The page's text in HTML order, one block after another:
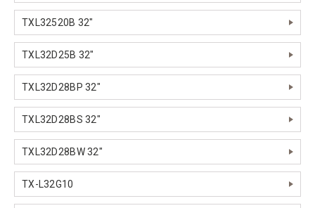
TXL32520B 32"
TXL32D25B 32"
TXL32D28BP 32"
TXL32D28BS 32"
TXL32D28BW 32"
TX-L32G10